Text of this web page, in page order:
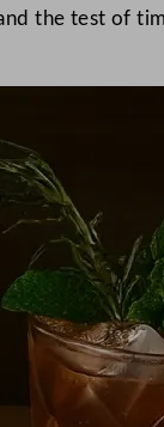
the test of